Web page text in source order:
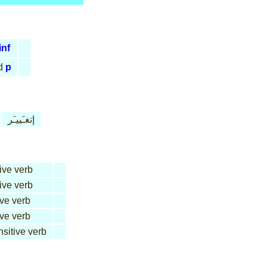
inf
p
إتغـَييـَر
verb
verb
verb
verb
verb